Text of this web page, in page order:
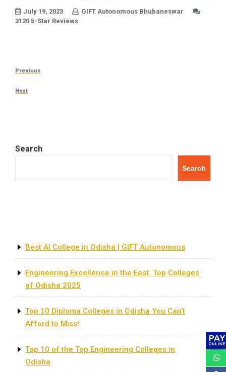
July 19, 2023
GIFT Autonomous Bhubaneswar
3120 5-Star Reviews
Post
navigation
Previous
Previous
Next
Next
Search
Search
Best AI College in Odisha | GIFT Autonomous
Engineering Excellence in the East: Top Colleges
of Odisha 2025
Top 10 Diploma Colleges in Odisha You Can’t
Afford to Miss!
Top 10 of the Top Engineering Colleges in
Odisha